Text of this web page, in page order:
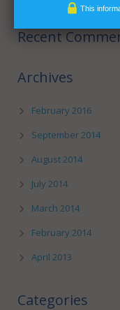
Recent
Archives
February 2016
September 2014
August 2014
July 2014
March 2014
February 2014
April 2013
Categories
This